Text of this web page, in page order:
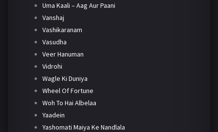
Uma Kaali – Aag Aur Paani
Vanshaj
Vashikaranam
Vasudha
Veer Hanuman
Vidrohi
Wagle Ki Duniya
Wheel Of Fortune
Woh To Hai Albelaa
Yaadein
Yashomati Maiya Ke Nandlala